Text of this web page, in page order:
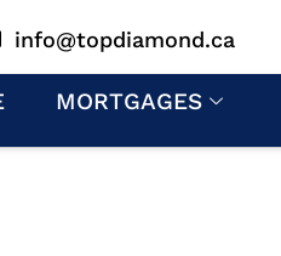
info@topdiamond.ca
MORTGAGES